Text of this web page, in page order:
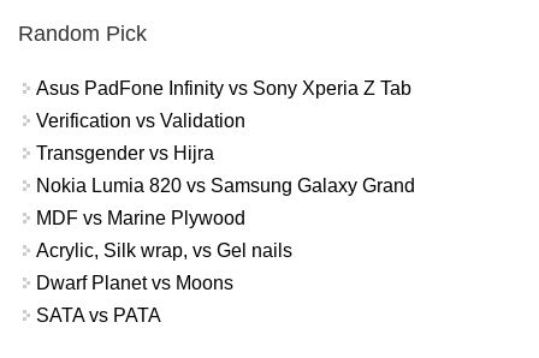
Random Pick
Asus PadFone Infinity vs Sony Xperia Z Tab
Verification vs Validation
Transgender vs Hijra
Nokia Lumia 820 vs Samsung Galaxy Grand
MDF vs Marine Plywood
Acrylic, Silk wrap, vs Gel nails
Dwarf Planet vs Moons
SATA vs PATA